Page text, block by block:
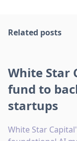
Related posts
White Star
fund to
startups
White Star